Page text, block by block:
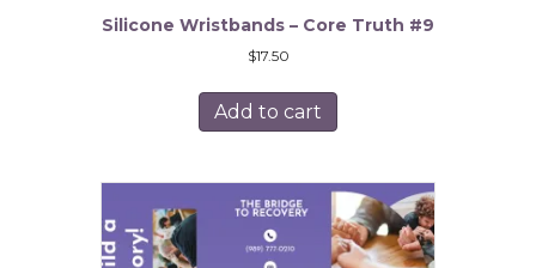
Silicone Wristbands – Core Truth #9
$17.50
Add to cart